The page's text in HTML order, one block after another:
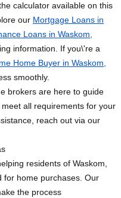
calculator available on this
our Mortgage Loans in
Loans in Waskom,
information. If you\'re a
Home Buyer in Waskom,
smoothly.
brokers are here to guide
all requirements for your
reach out via our
residents of Waskom,
for home purchases. Our
the process